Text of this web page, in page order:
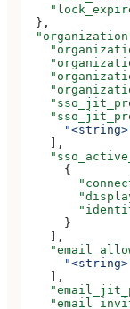
  },
    ],
      {
      }
    ],
    ],